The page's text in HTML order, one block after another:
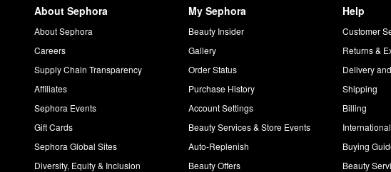
About Sephora
About Sephora
Careers
Supply Chain Transparency
Affiliates
Sephora Events
Gift Cards
Sephora Global Sites
Diversity, Equity & Inclusion
My Sephora
Beauty Insider
Gallery
Order Status
Purchase History
Account Settings
Beauty Services & Store Events
Auto-Replenish
Beauty Offers
Help
Customer
Returns &
Delivery
Shipping
Billing
Buying
Beauty